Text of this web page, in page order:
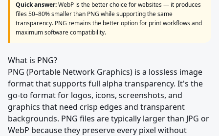
Quick answer:WebP is the better choice for websites — it produces
files 50–80% smaller than PNG while supporting the same
transparency. PNG remains the better option for print workflows and
maximum software compatibility.
What is PNG?
PNG (Portable Network Graphics) is a lossless image
format that supports full alpha transparency. It's the
go-to format for logos, icons, screenshots, and
graphics that need crisp edges and transparent
backgrounds. PNG files are typically larger than JPG or
WebP because they preserve every pixel without